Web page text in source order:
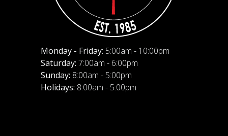
Monday - Friday: 5:00am - 10:00pm
Saturday: 7:00am - 6:00pm
Sunday: 8:00am - 5:00pm
Holidays: 8:00am - 5:00pm